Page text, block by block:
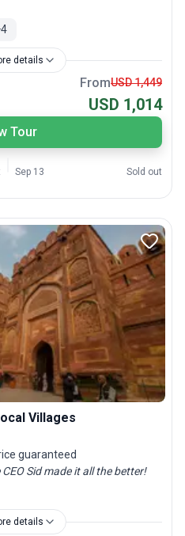
4
details
FromUSD 1,449
USD 1,014
Tour
Sep 13 Sold out
Villages
guaranteed
Sid made it all the better!
details